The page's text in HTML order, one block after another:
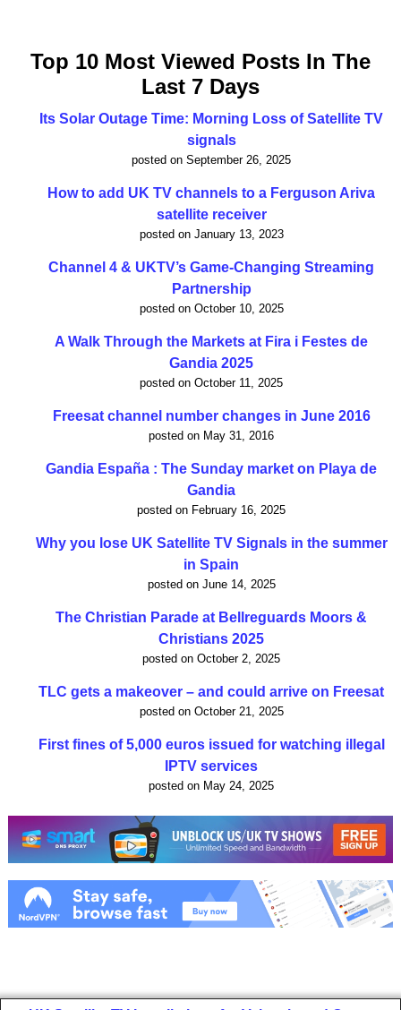
Top 10 Most Viewed Posts In The
Last 7 Days
Its Solar Outage Time: Morning Loss of Satellite TV
signals
posted on September 26, 2025
How to add UK TV channels to a Ferguson Ariva
satellite receiver
posted on January 13, 2023
Channel 4 & UKTV’s Game-Changing Streaming
Partnership
posted on October 10, 2025
A Walk Through the Markets at Fira i Festes de
Gandia 2025
posted on October 11, 2025
Freesat channel number changes in June 2016
posted on May 31, 2016
Gandia España : The Sunday market on Playa de
Gandia
posted on February 16, 2025
Why you lose UK Satellite TV Signals in the summer
in Spain
posted on June 14, 2025
The Christian Parade at Bellreguards Moors &
Christians 2025
posted on October 2, 2025
TLC gets a makeover – and could arrive on Freesat
posted on October 21, 2025
First fines of 5,000 euros issued for watching illegal
IPTV services
posted on May 24, 2025